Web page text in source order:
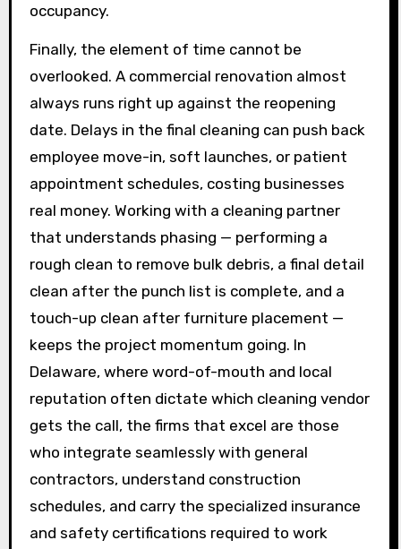
occupancy.
Finally, the element of time cannot be
overlooked. A commercial renovation almost
always runs right up against the reopening
date. Delays in the final cleaning can push back
employee move-in, soft launches, or patient
appointment schedules, costing businesses
real money. Working with a cleaning partner
that understands phasing — performing a
rough clean to remove bulk debris, a final detail
clean after the punch list is complete, and a
touch-up clean after furniture placement —
keeps the project momentum going. In
Delaware, where word-of-mouth and local
reputation often dictate which cleaning vendor
gets the call, the firms that excel are those
who integrate seamlessly with general
contractors, understand construction
schedules, and carry the specialized insurance
and safety certifications required to work